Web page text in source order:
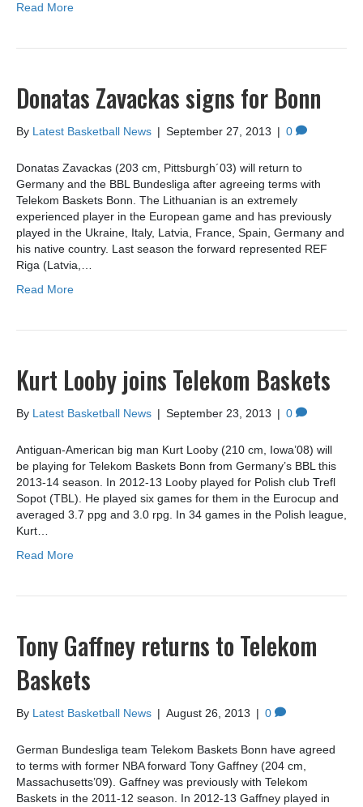
Read More
Donatas Zavackas signs for Bonn
By Latest Basketball News | September 27, 2013 | 0
Donatas Zavackas (203 cm, Pittsburgh´03) will return to
Germany and the BBL Bundesliga after agreeing terms with
Telekom Baskets Bonn. The Lithuanian is an extremely
experienced player in the European game and has previously
played in the Ukraine, Italy, Latvia, France, Spain, Germany and
his native country. Last season the forward represented REF
Riga (Latvia,…
Read More
Kurt Looby joins Telekom Baskets
By Latest Basketball News | September 23, 2013 | 0
Antiguan-American big man Kurt Looby (210 cm, Iowa’08) will
be playing for Telekom Baskets Bonn from Germany’s BBL this
2013-14 season. In 2012-13 Looby played for Polish club Trefl
Sopot (TBL). He played six games for them in the Eurocup and
averaged 3.7 ppg and 3.0 rpg. In 34 games in the Polish league,
Kurt…
Read More
Tony Gaffney returns to Telekom
Baskets
By Latest Basketball News | August 26, 2013 | 0
German Bundesliga team Telekom Baskets Bonn have agreed
to terms with former NBA forward Tony Gaffney (204 cm,
Massachusetts’09). Gaffney was previously with Telekom
Baskets in the 2011-12 season. In 2012-13 Gaffney played in